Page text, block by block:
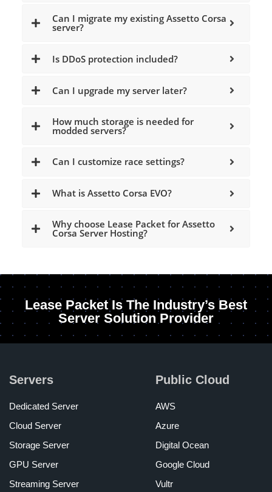
Can I migrate my existing Assetto Corsa
server?
Is DDoS protection included?
Can I upgrade my server later?
How much storage is needed for
modded servers?
Can I customize race settings?
What is Assetto Corsa EVO?
Why choose Lease Packet for Assetto
Corsa Server Hosting?
Lease Packet Is The Industry’s Best
Server Solution Provider
Servers
Dedicated Server
Cloud Server
Storage Server
GPU Server
Streaming Server
Public Cloud
AWS
Azure
Digital Ocean
Google Cloud
Vultr